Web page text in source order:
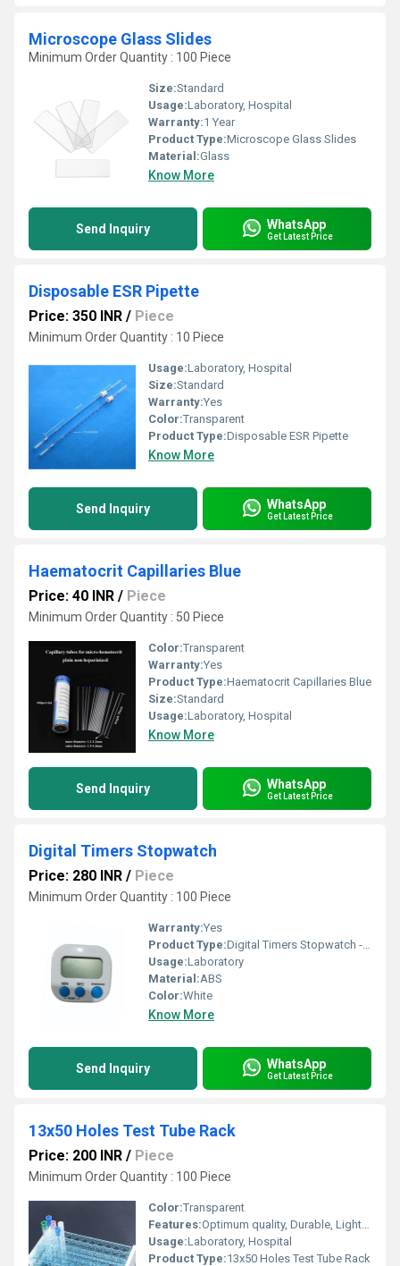
Microscope Glass Slides
Minimum Order Quantity : 100 Piece
Size:Standard
Usage:Laboratory, Hospital
Warranty:1 Year
Product Type:Microscope Glass Slides
Material:Glass
Know More
Send Inquiry WhatsApp
Get Latest Price
Disposable ESR Pipette
Price: 350 INR / Piece
Minimum Order Quantity : 10 Piece
Usage:Laboratory, Hospital
Size:Standard
Warranty:Yes
Color:Transparent
Product Type:Disposable ESR Pipette
Know More
Send Inquiry WhatsApp
Get Latest Price
Haematocrit Capillaries Blue
Price: 40 INR / Piece
Minimum Order Quantity : 50 Piece
Color:Transparent
Warranty:Yes
Product Type:Haematocrit Capillaries Blue
Size:Standard
Usage:Laboratory, Hospital
Know More
Send Inquiry WhatsApp
Get Latest Price
Digital Timers Stopwatch
Price: 280 INR / Piece
Minimum Order Quantity : 100 Piece
Warranty:Yes
Product Type:Digital Timers Stopwatch - Accufine Life Sciences
Usage:Laboratory
Material:ABS
Color:White
Know More
Send Inquiry WhatsApp
Get Latest Price
13x50 Holes Test Tube Rack
Price: 200 INR / Piece
Minimum Order Quantity : 100 Piece
Color:Transparent
Features:Optimum quality, Durable, Light in weight
Usage:Laboratory, Hospital
Product Type:13x50 Holes Test Tube Rack